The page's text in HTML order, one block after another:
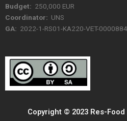
Budget: 250,000 EUR
Coordinator: UNS
GA: 2022-1-RS01-KA220-VET-
Copyright © 2023 Res-